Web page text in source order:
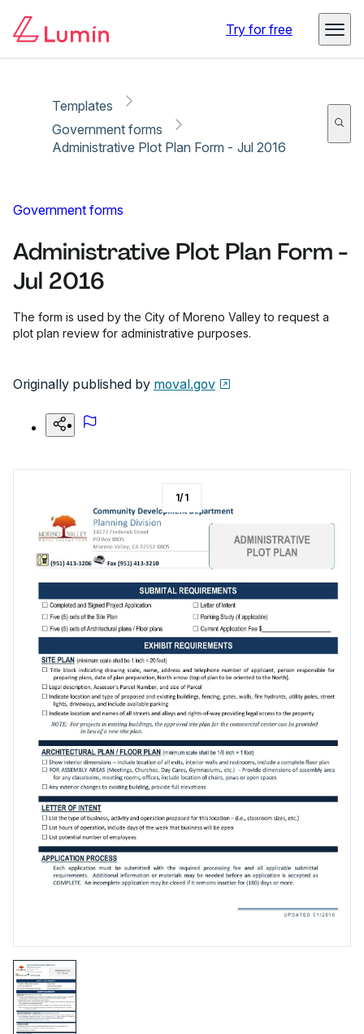
Try for free
Templates
Government forms
Administrative Plot Plan Form - Jul 2016
Government forms
Administrative Plot Plan Form -
Jul 2016
The form is used by the City of Moreno Valley to request a
plot plan review for administrative purposes.
Originally published by moval.gov
1/1